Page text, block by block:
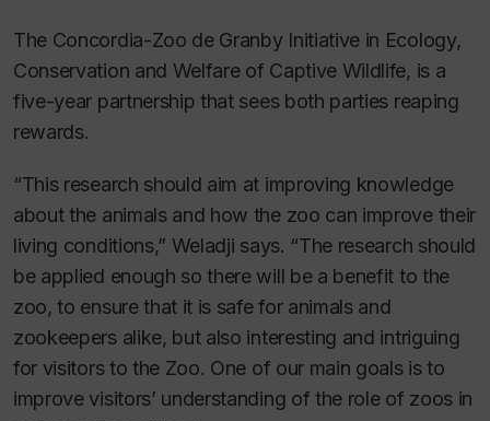
The Concordia-Zoo de Granby Initiative in Ecology,
Conservation and Welfare of Captive Wildlife, is a
five-year partnership that sees both parties reaping
rewards.
“This research should aim at improving knowledge
about the animals and how the zoo can improve their
living conditions,” Weladji says. “The research should
be applied enough so there will be a benefit to the
zoo, to ensure that it is safe for animals and
zookeepers alike, but also interesting and intriguing
for visitors to the Zoo. One of our main goals is to
improve visitors’ understanding of the role of zoos in